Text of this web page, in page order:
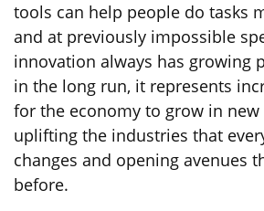
tools can help people do tasks
and at previously impossible
innovation always has growing
in the long run, it represents
for the economy to grow in new
uplifting the industries that
changes and opening avenues
before.